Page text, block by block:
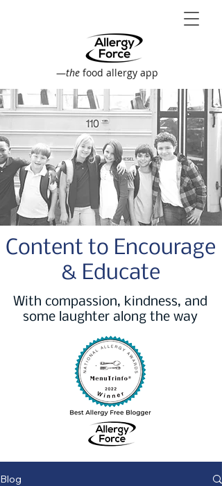
—the food allergy app
Content to Encourage
& Educate
With compassion, kindness, and
some laughter along the way
Blog